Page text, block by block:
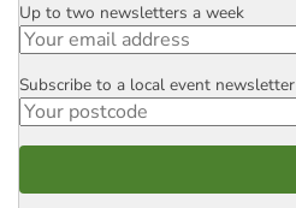
Email
Up to two newsletters a week
Postcode
Subscribe to a local event newsletter